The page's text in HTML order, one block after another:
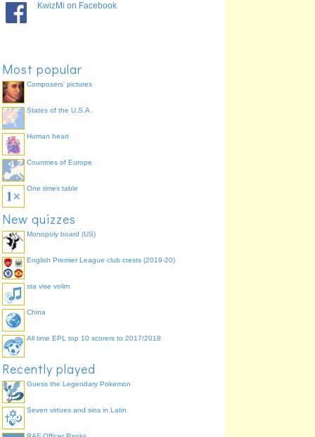
KwizMi on Facebook
Most popular
Composers' pictures
States of the U.S.A.
Human heart
Countries of Europe
One times table
New quizzes
Monopoly board (US)
English Premier League club crests (2019-20)
sta vise volim
China
All time EPL top 10 scorers to 2017/2018
Recently played
Guess the Legendary Pokemon
Seven virtues and sins in Latin